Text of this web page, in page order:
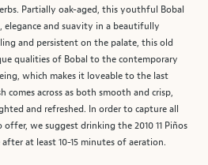
Partially oak-aged, this youthful Bobal
and suavity in a beautifully
and persistent on the palate, this old
qualities of Bobal to the contemporary
which makes it loveable to the last
comes across as both smooth and crisp,
and refreshed. In order to capture all
we suggest drinking the 2010 11 Piños
at least 10-15 minutes of aeration.